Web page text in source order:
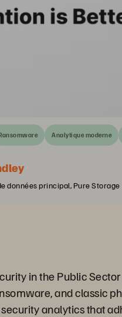
Analytique moderne
données principal, Pure Storage
in the Public
and classic
analytics that